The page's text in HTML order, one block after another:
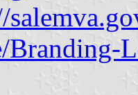
Branding-